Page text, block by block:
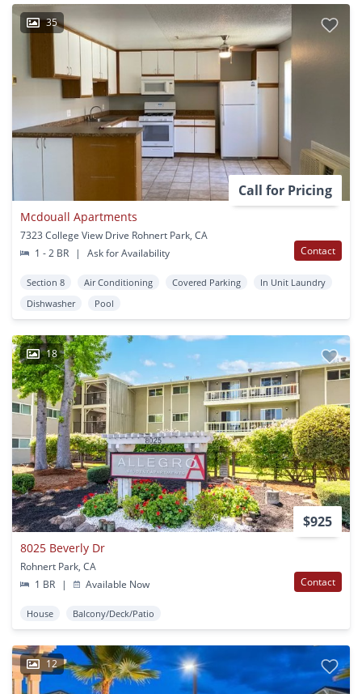
35
Call for Pricing
Mcdouall Apartments
7323 College View Drive Rohnert Park, CA
1 - 2 BR
| Ask for Availability Contact
Section 8 Air Conditioning Covered Parking
In Unit Laundry
Dishwasher
Pool
18
$925
8025 Beverly Dr
Rohnert Park, CA
1 BR
| Available Now Contact
House Balcony/Deck/Patio
12